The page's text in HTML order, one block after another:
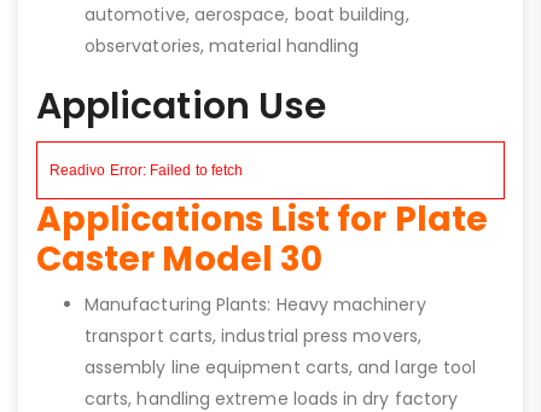
automotive, aerospace, boat building,
observatories, material handling
Application Use
Applications List for Plate
Caster Model 30
Manufacturing Plants: Heavy machinery
transport carts, industrial press movers,
assembly line equipment carts, and large tool
carts, handling extreme loads in dry factory